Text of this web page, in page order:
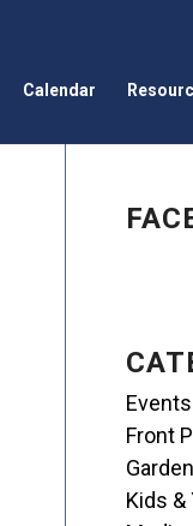
Calendar
Events
Front
Garden
Kids &